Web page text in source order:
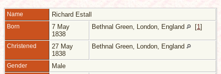
Name Richard Estall
Born
7 May
1838
Bethnal Green, London, England [1]
Christened
27 May
1838
Bethnal Green, London, England
Gender Male